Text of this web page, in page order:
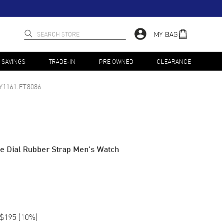
MY BAG
TRADE-IN PRE OWNED CLEARANCE
Dial Rubber Strap Men's Watch
$195 (10%)